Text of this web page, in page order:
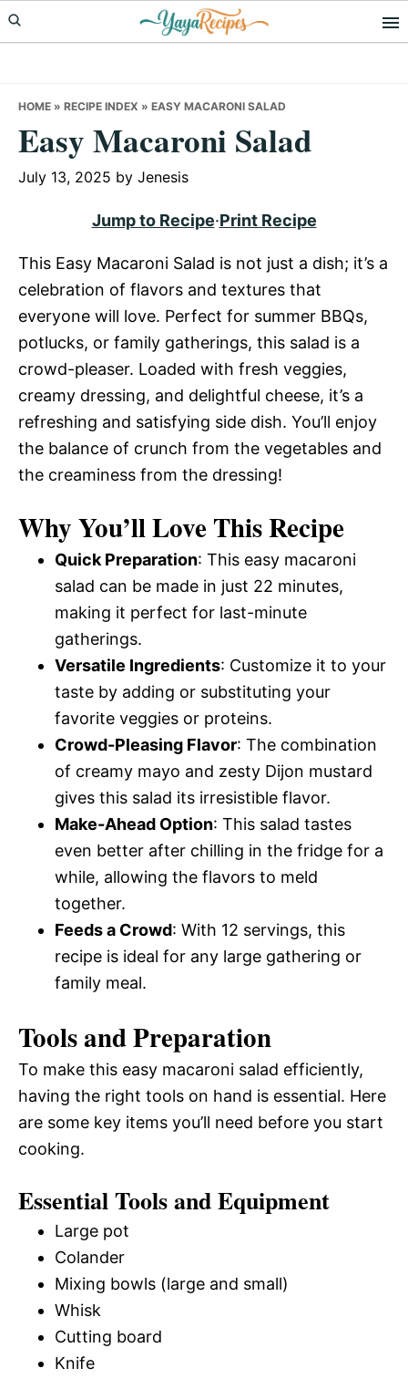
Skip
to
Skip
to
Skip
to
HOME » RECIPE INDEX » EASY MACARONI SALAD
Easy Macaroni Salad
July 13, 2025 by Jenesis
Jump to Recipe·Print Recipe
This Easy Macaroni Salad is not just a dish; it’s a
celebration of flavors and textures that
everyone will love. Perfect for summer BBQs,
potlucks, or family gatherings, this salad is a
crowd-pleaser. Loaded with fresh veggies,
creamy dressing, and delightful cheese, it’s a
refreshing and satisfying side dish. You’ll enjoy
the balance of crunch from the vegetables and
the creaminess from the dressing!
Why You’ll Love This Recipe
Quick Preparation: This easy macaroni
salad can be made in just 22 minutes,
making it perfect for last-minute
gatherings.
Versatile Ingredients: Customize it to your
taste by adding or substituting your
favorite veggies or proteins.
Crowd-Pleasing Flavor: The combination
of creamy mayo and zesty Dijon mustard
gives this salad its irresistible flavor.
Make-Ahead Option: This salad tastes
even better after chilling in the fridge for a
while, allowing the flavors to meld
together.
Feeds a Crowd: With 12 servings, this
recipe is ideal for any large gathering or
family meal.
Tools and Preparation
To make this easy macaroni salad efficiently,
having the right tools on hand is essential. Here
are some key items you’ll need before you start
cooking.
Essential Tools and Equipment
Large pot
Colander
Mixing bowls (large and small)
Whisk
Cutting board
Knife